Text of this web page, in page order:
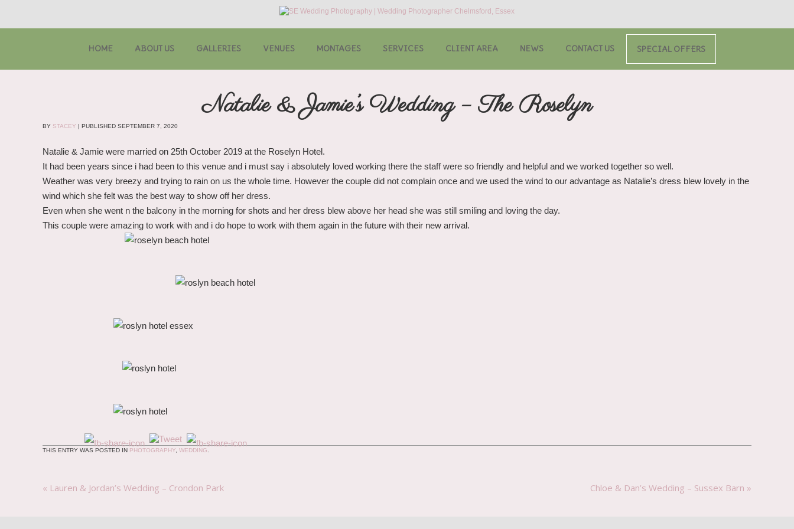
HOME ABOUT US GALLERIES VENUES MONTAGES SERVICES CLIENT AREA NEWS CONTACT US SPECIAL OFFERS
Natalie & Jamie’s Wedding – The Roselyn
BY STACEY | PUBLISHED SEPTEMBER 7, 2020
Natalie & Jamie were married on 25th October 2019 at the Roselyn Hotel.
It had been years since i had been to this venue and i must say i absolutely loved working there the staff were so friendly and helpful and we worked together so well.
Weather was very breezy and trying to rain on us the whole time. However the couple did not complain once and we used the wind to our advantage as Natalie’s dress blew lovely in the
wind which she felt was the best way to show off her dress.
Even when she went n the balcony in the morning for shots and her dress blew above her head she was still smiling and loving the day.
This couple were amazing to work with and i do hope to work with them again in the future with their new arrival.
THIS ENTRY WAS POSTED IN PHOTOGRAPHY WEDDING
« Lauren & Jordan’s Wedding – Crondon Park Chloe & Dan’s Wedding – Sussex Barn »